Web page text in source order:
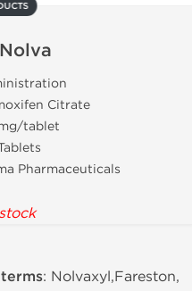
Citrate
tablet
Pharmaceuticals
: Nolvaxyl,Fareston,